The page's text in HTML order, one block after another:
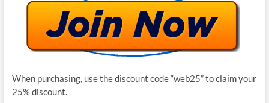
When purchasing, use the discount code “web25” to claim your
25% discount.